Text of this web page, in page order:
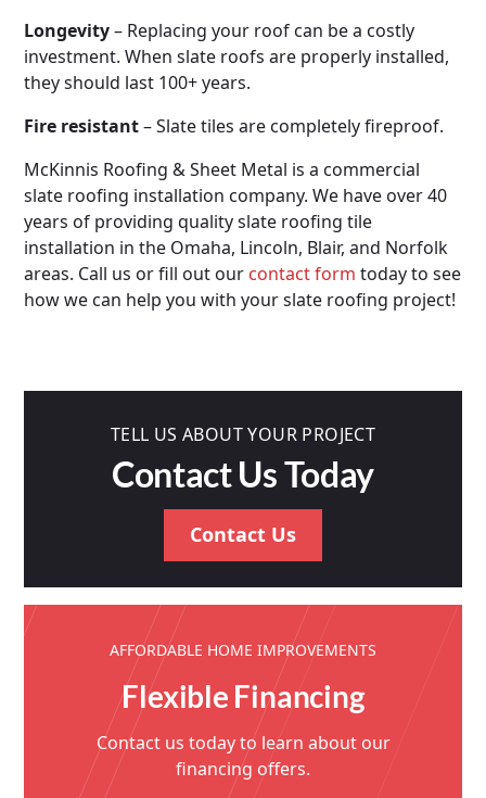
Longevity– Replacing your roof can be a costly
investment. When slate roofs are properly installed,
they should last 100+ years.
Fire resistant– Slate tiles are completely fireproof.
McKinnis Roofing & Sheet Metal is a commercial
slate roofing installation company. We have over 40
years of providing quality slate roofing tile
installation in the Omaha, Lincoln, Blair, and Norfolk
areas. Call us or fill out our contact form today to see
how we can help you with your slate roofing project!
TELL US ABOUT YOUR PROJECT
Contact Us Today
Contact Us
AFFORDABLE HOME IMPROVEMENTS
Flexible Financing
Contact us today to learn about our
financing offers.